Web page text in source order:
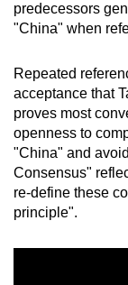
predecessors
"China" when
Repeated
acceptance that
proves most
openness to
"China" and
Consensus"
re-define these
principle".